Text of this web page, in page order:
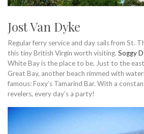
Jost Van Dyke
Regular ferry service and day sails from St.
this tiny British Virgin worth visiting. Soggy
White Bay is the place to be. Just to the
Great Bay, another beach rimmed with
famous: Foxy’s Tamarind Bar. With a
revelers, every day’s a party!